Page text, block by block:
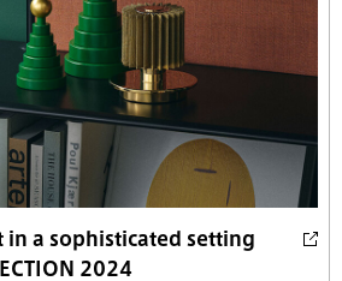
in a sophisticated setting
2024